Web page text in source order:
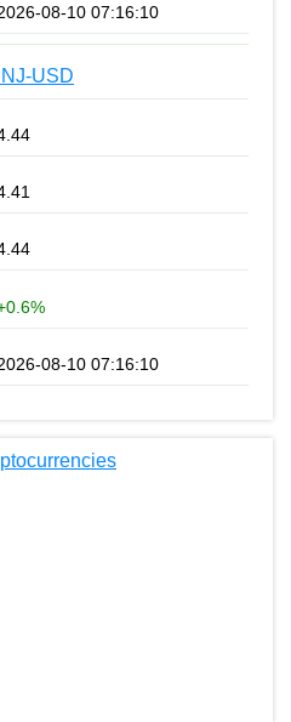
08-10 07:16:10
INJ-USD
08-10 07:16:10